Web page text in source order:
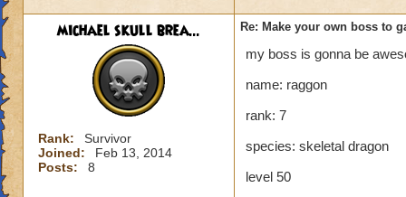
(Level 50+ only
Here is my boss!
Class: Death
michael skull brea...
Rank:
Survivor
Joined:
Feb 13, 2014
Posts:
8
Re: Make your own boss to
my boss is gonna be
name: raggon
rank: 7
species: skeletal dragon
level 50